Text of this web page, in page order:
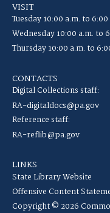
VISIT
Tuesday 10:00 a.m. to
Wednesday 10:00 a.m. to
Thursday 10:00 a.m. to
CONTACTS
Digital Collections staff:
RA-digitaldocs@pa.gov
Reference staff:
RA-reflib@pa.gov
LINKS
State Library Website
Offensive Content
Copyright © 2026